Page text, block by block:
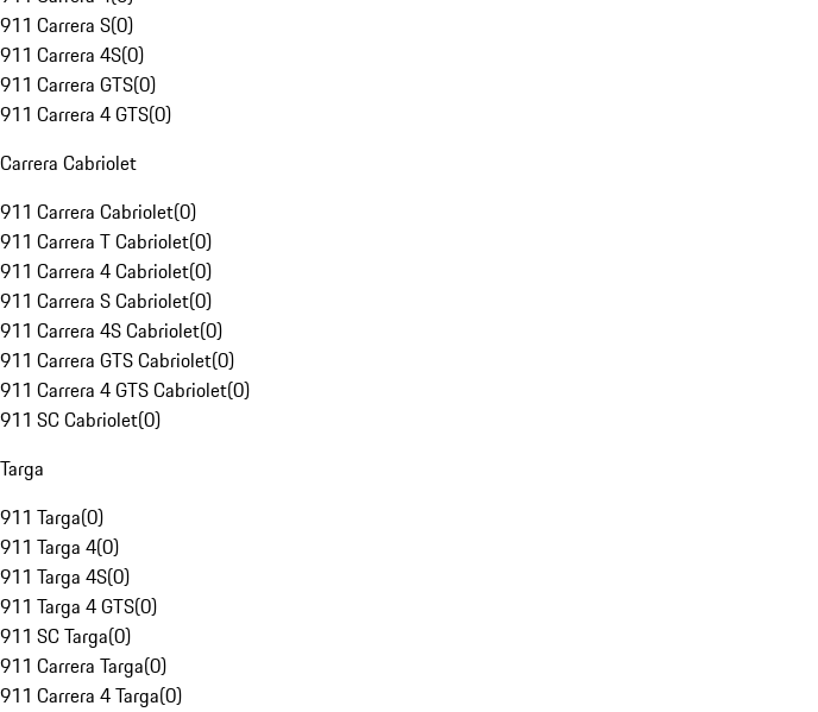
911 Carrera S(0)
911 Carrera 4S(0)
911 Carrera GTS(0)
911 Carrera 4 GTS(0)
Carrera Cabriolet
911 Carrera Cabriolet(0)
911 Carrera T Cabriolet(0)
911 Carrera 4 Cabriolet(0)
911 Carrera S Cabriolet(0)
911 Carrera 4S Cabriolet(0)
911 Carrera GTS Cabriolet(0)
911 Carrera 4 GTS Cabriolet(0)
911 SC Cabriolet(0)
Targa
911 Targa(0)
911 Targa 4(0)
911 Targa 4S(0)
911 Targa 4 GTS(0)
911 SC Targa(0)
911 Carrera Targa(0)
911 Carrera 4 Targa(0)